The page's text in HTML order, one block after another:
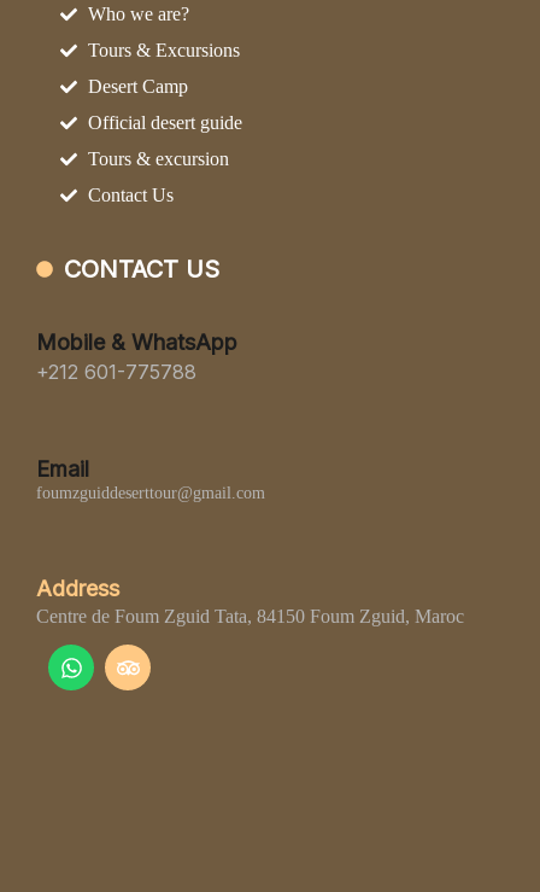
Who we are?
Tours & Excursions
Desert Camp
Official desert guide
Tours & excursion
Contact Us
CONTACT US
Mobile & WhatsApp
+212 601-775788
Email
foumzguiddeserttour@gmail.com
Address
Centre de Foum Zguid Tata, 84150 Foum Zguid, Maroc